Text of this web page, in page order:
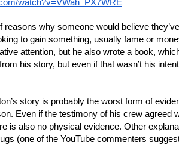
watch?v=VWah_PX7WRE
reasons why someone would believe
to gain something, usually fame or
attention, but he also wrote a book,
his story, but even if that wasn’t his
story is probably the worst form of
Even if the testimony of his crew agreed
is also no physical evidence. Other
(one of the YouTube commenters